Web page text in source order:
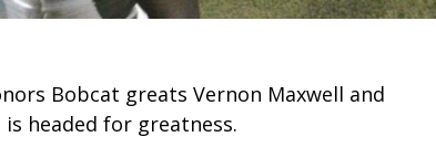
Bobcat greats Vernon Maxwell and
headed for greatness.